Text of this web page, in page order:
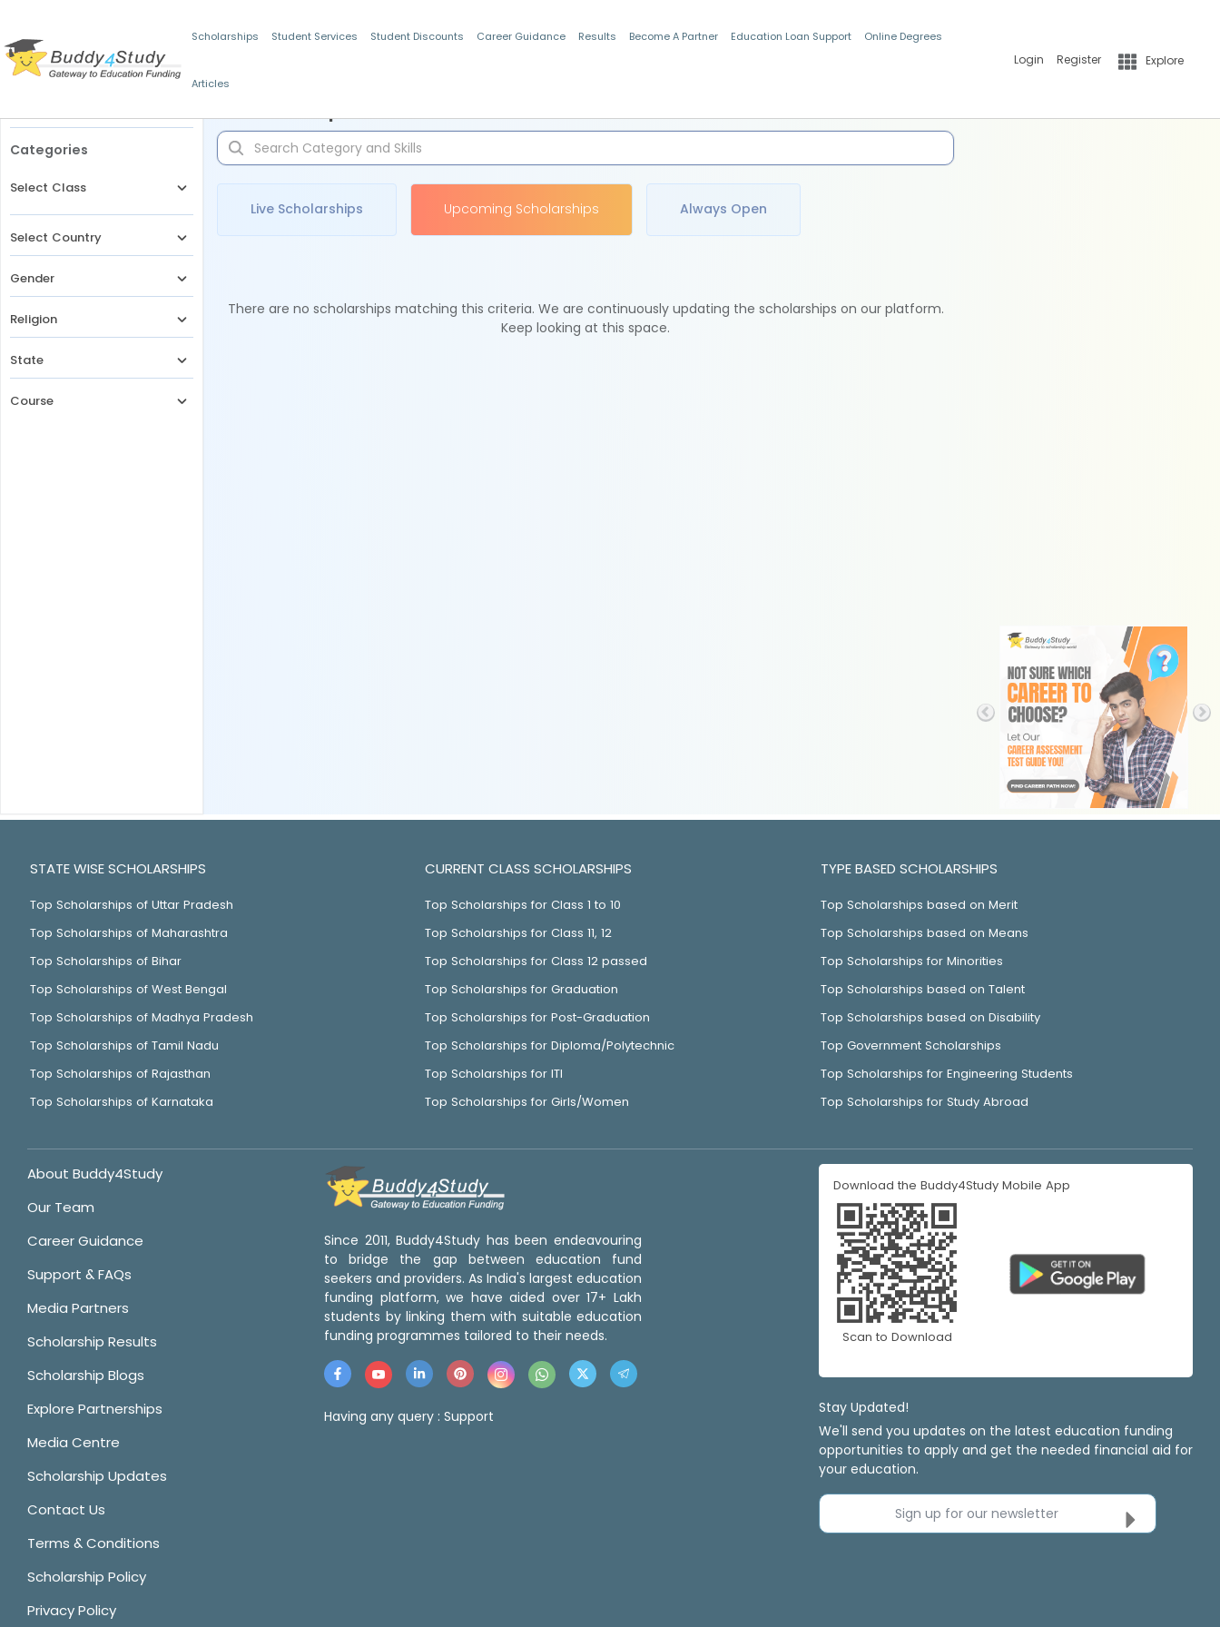
Scholarships Student Services Student Discounts Career Guidance Results Become A Partner Education Loan Support Online Degrees
Articles
Login Register Explore
Categories
Select Class
Select Country
Gender
Religion
State
Course
Live Scholarships Upcoming Scholarships Always Open
There are no scholarships matching this criteria. We are continuously updating the scholarships on our platform.
Keep looking at this space.
STATE WISE SCHOLARSHIPS
Top Scholarships of Uttar Pradesh
Top Scholarships of Maharashtra
Top Scholarships of Bihar
Top Scholarships of West Bengal
Top Scholarships of Madhya Pradesh
Top Scholarships of Tamil Nadu
Top Scholarships of Rajasthan
Top Scholarships of Karnataka
CURRENT CLASS SCHOLARSHIPS
Top Scholarships for Class 1 to 10
Top Scholarships for Class 11, 12
Top Scholarships for Class 12 passed
Top Scholarships for Graduation
Top Scholarships for Post-Graduation
Top Scholarships for Diploma/Polytechnic
Top Scholarships for ITI
Top Scholarships for Girls/Women
TYPE BASED SCHOLARSHIPS
Top Scholarships based on Merit
Top Scholarships based on Means
Top Scholarships for Minorities
Top Scholarships based on Talent
Top Scholarships based on Disability
Top Government Scholarships
Top Scholarships for Engineering Students
Top Scholarships for Study Abroad
About Buddy4Study
Our Team
Career Guidance
Support & FAQs
Media Partners
Scholarship Results
Scholarship Blogs
Explore Partnerships
Media Centre
Scholarship Updates
Contact Us
Terms & Conditions
Scholarship Policy
Privacy Policy
Since 2011, Buddy4Study has been endeavouring
to bridge the gap between education fund
seekers and providers. As India's largest education
funding platform, we have aided over 17+ Lakh
students by linking them with suitable education
funding programmes tailored to their needs.
Having any query : Support
Download the Buddy4Study Mobile App
Scan to Download
Stay Updated!
We'll send you updates on the latest education funding
opportunities to apply and get the needed financial aid for
your education.
Sign up for our newsletter